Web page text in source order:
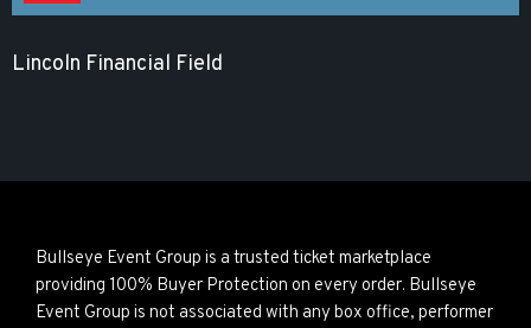
Lincoln Financial Field
Bullseye Event Group is a trusted ticket marketplace
providing 100% Buyer Protection on every order. Bullseye
Event Group is not associated with any box office, performer